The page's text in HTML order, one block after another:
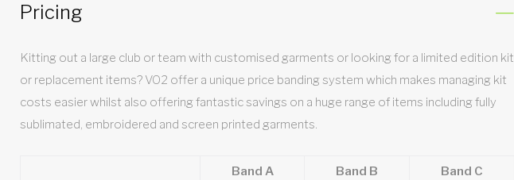
Pricing
Kitting out a large club or team with customised garments or looking for a limited edition kit
or replacement items? VO2 offer a unique price banding system which makes managing kit
costs easier whilst also offering fantastic savings on a huge range of items including fully
sublimated, embroidered and screen printed garments.
Band A Band B Band C